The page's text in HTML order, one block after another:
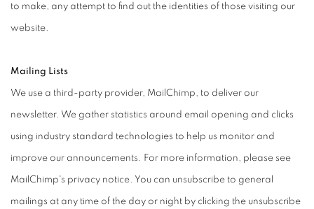
to make, any attempt to find out the identities of those visiting our
website.
Mailing Lists
We use a third-party provider, MailChimp, to deliver our
newsletter. We gather statistics around email opening and clicks
using industry standard technologies to help us monitor and
improve our announcements. For more information, please see
MailChimp's privacy notice. You can unsubscribe to general
mailings at any time of the day or night by clicking the unsubscribe